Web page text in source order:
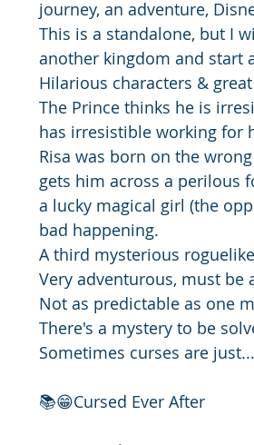
journey, an adventure,
This is a standalone, but I
another kingdom and start
Hilarious characters &
The Prince thinks he is
has irresistible working for
Risa was born on the
gets him across a perilous
a lucky magical girl (the
bad happening.
A third mysterious
Very adventurous, must be
Not as predictable as one
There's a mystery to be
Sometimes curses are
📚😁Cursed Ever After